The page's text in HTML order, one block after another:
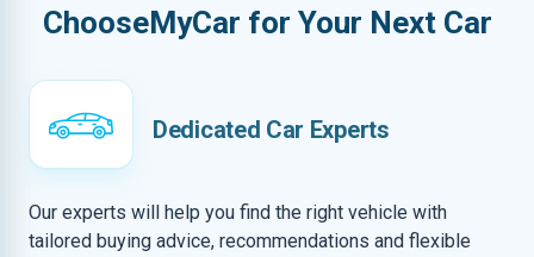
ChooseMyCar for Your Next Car
Dedicated Car Experts
Our experts will help you find the right vehicle with
tailored buying advice, recommendations and flexible